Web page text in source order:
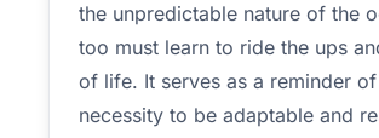
the unpredictable nature of the
too must learn to ride the ups
of life. It serves as a reminder
necessity to be adaptable and